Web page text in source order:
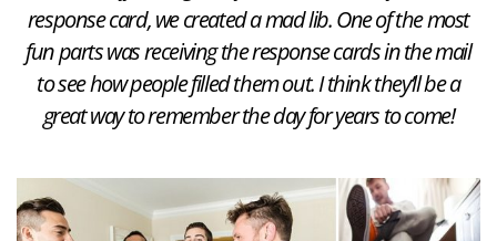
response card, we created a mad lib. One of the most
fun parts was receiving the response cards in the mail
to see how people filled them out. I think they’ll be a
great way to remember the day for years to come!